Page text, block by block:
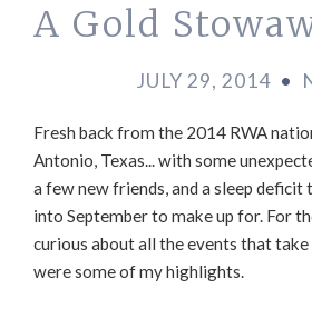
A Gold
JULY 29, 2014•
Fresh back from the 2014 RWA
Antonio, Texas... with some
a few new friends, and a sleep
into September to make up for. For
curious about all the events that take
were some of my highlights.